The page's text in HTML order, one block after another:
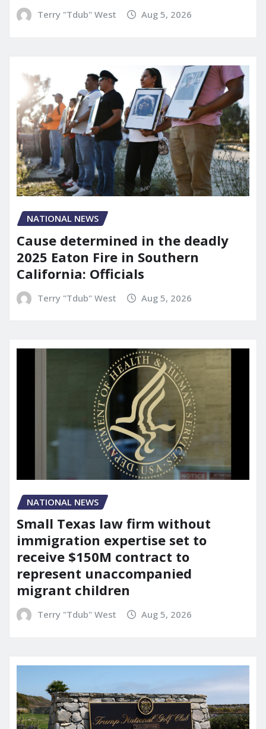
Terry "Tdub" West Aug 5, 2026
NATIONAL NEWS
Cause determined in the deadly
2025 Eaton Fire in Southern
California: Officials
Terry "Tdub" West Aug 5, 2026
NATIONAL NEWS
Small Texas law firm without
immigration expertise set to
receive $150M contract to
represent unaccompanied
migrant children
Terry "Tdub" West Aug 5, 2026